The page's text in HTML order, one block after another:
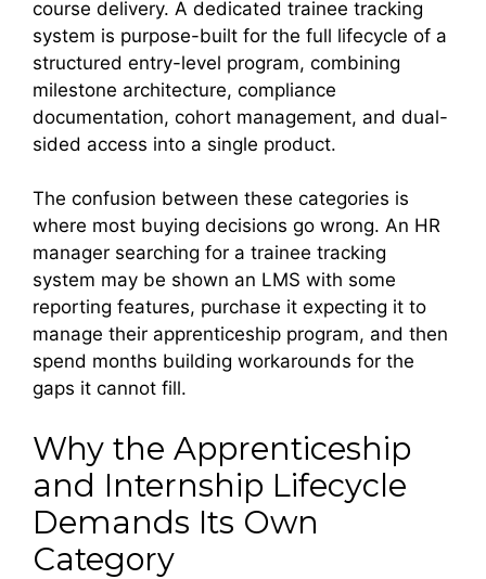
course delivery. A dedicated trainee tracking
system is purpose-built for the full lifecycle of a
structured entry-level program, combining
milestone architecture, compliance
documentation, cohort management, and dual-
sided access into a single product.
The confusion between these categories is
where most buying decisions go wrong. An HR
manager searching for a trainee tracking
system may be shown an LMS with some
reporting features, purchase it expecting it to
manage their apprenticeship program, and then
spend months building workarounds for the
gaps it cannot fill.
Why the Apprenticeship
and Internship Lifecycle
Demands Its Own
Category